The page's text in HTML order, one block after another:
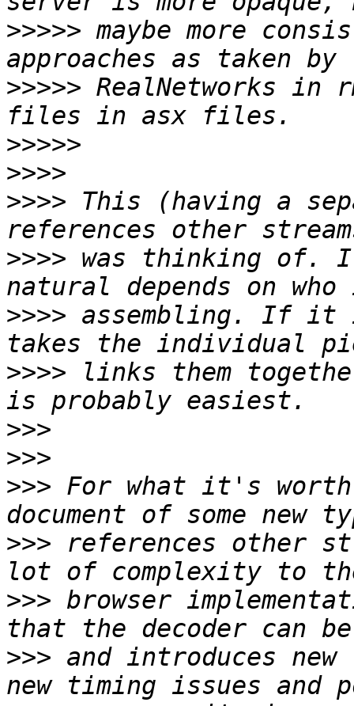
>>>>> maybe more
>>>>> RealNetworks in
>>>>>
>>>>
>>>> This (having a
>>>> was thinking of. I
>>>> assembling. If it
>>>> links them
>>>
>>>
>>> For what it's
>>> references other
>>> browser
>>> and introduces